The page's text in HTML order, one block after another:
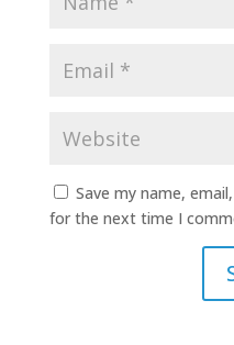
Save my name,
for the next time I